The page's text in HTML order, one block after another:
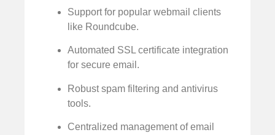
Support for popular webmail clients
like Roundcube.
Automated SSL certificate integration
for secure email.
Robust spam filtering and antivirus
tools.
Centralized management of email